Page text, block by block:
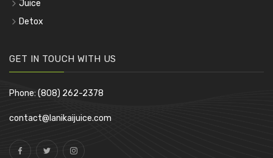
Juice
Detox
GET IN TOUCH WITH US
Phone: (808) 262-2378
contact@lanikaijuice.com